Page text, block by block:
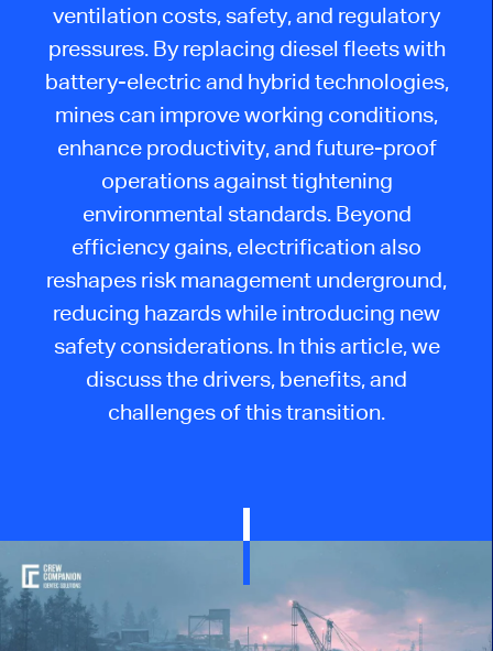
ventilation costs, safety, and regulatory
pressures. By replacing diesel fleets with
battery-electric and hybrid technologies,
mines can improve working conditions,
enhance productivity, and future-proof
operations against tightening
environmental standards. Beyond
efficiency gains, electrification also
reshapes risk management underground,
reducing hazards while introducing new
safety considerations. In this article, we
discuss the drivers, benefits, and
challenges of this transition.